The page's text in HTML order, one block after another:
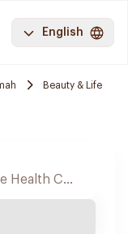
English
Beauty & Life